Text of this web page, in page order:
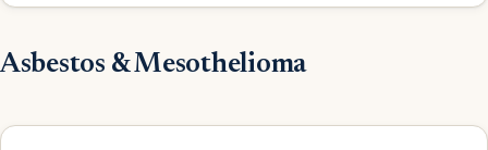
Asbestos & Mesothelioma